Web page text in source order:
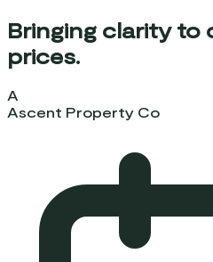
Bringing clarity to
prices.
A
Ascent Property Co